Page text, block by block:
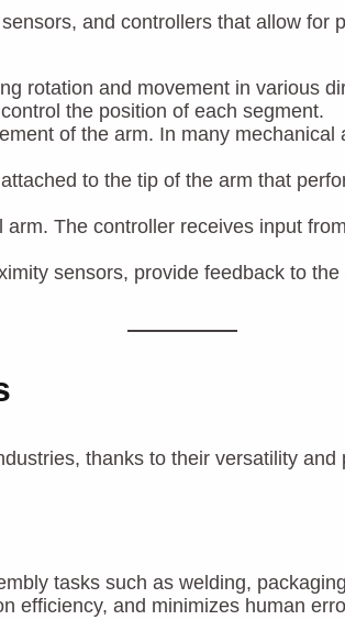
and controllers that allow
rotation and movement in various
the position of each segment.
of the arm. In many
to the tip of the arm that
The controller receives input
sensors, provide feedback to
thanks to their versatility
tasks such as welding,
efficiency, and minimizes human